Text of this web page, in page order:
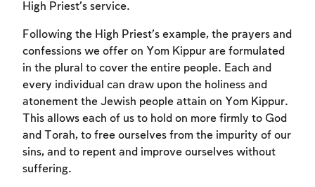
High Priest’s service.
Following the High Priest’s example, the prayers and
confessions we offer on Yom Kippur are formulated
in the plural to cover the entire people. Each and
every individual can draw upon the holiness and
atonement the Jewish people attain on Yom Kippur.
This allows each of us to hold on more firmly to God
and Torah, to free ourselves from the impurity of our
sins, and to repent and improve ourselves without
suffering.
Account required
To mark concepts as learned, you'll need
to create an account or log in.